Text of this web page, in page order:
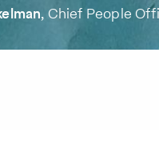
, Chief People